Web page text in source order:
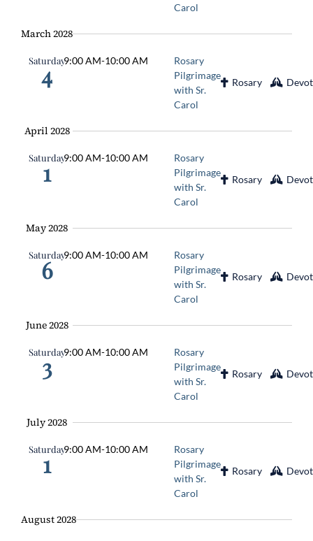
Carol
March 2028
Saturday
4 9:00 AM-10:00 AM
Rosary
Pilgrimage
with Sr.
Carol
Rosary
April 2028
Saturday
1 9:00 AM-10:00 AM
Rosary
Pilgrimage
with Sr.
Carol
Rosary
May 2028
Saturday
6 9:00 AM-10:00 AM
Rosary
Pilgrimage
with Sr.
Carol
Rosary
June 2028
Saturday
3 9:00 AM-10:00 AM
Rosary
Pilgrimage
with Sr.
Carol
Rosary
July 2028
Saturday
1 9:00 AM-10:00 AM
Rosary
Pilgrimage
with Sr.
Carol
Rosary
August 2028